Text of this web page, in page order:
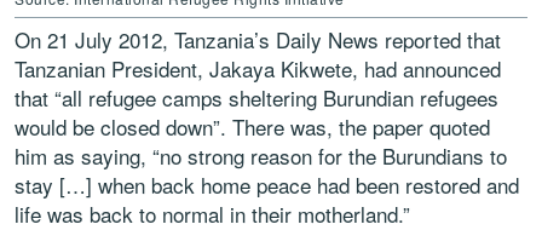
On 21 July 2012, Tanzania’s Daily News reported that
Tanzanian President, Jakaya Kikwete, had announced
that “all refugee camps sheltering Burundian refugees
would be closed down”. There was, the paper quoted
him as saying, “no strong reason for the Burundians to
stay […] when back home peace had been restored and
life was back to normal in their motherland.”